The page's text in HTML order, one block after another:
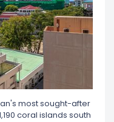
most sought-after
coral islands south